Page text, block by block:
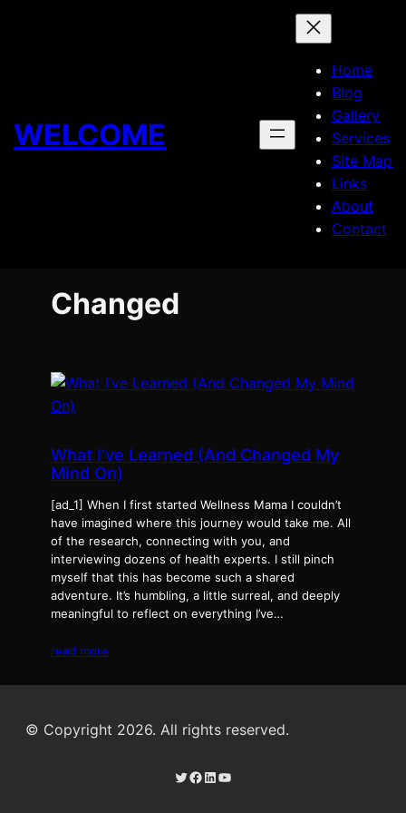
WELCOME
Home
Blog
Gallery
Services
Site Map
Links
About
Contact
Changed
What I’ve Learned (And Changed My
Mind On)
[ad_1] When I first started Wellness Mama I couldn’t
have imagined where this journey would take me. All
of the research, connecting with you, and
interviewing dozens of health experts. I still pinch
myself that this has become such a shared
adventure. It’s humbling, a little surreal, and deeply
meaningful to reflect on everything I’ve…
read more
© Copyright 2026. All rights reserved.
Twitter Facebook LinkedIn YouTube